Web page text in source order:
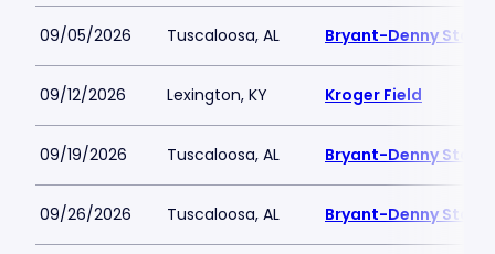
09/05/2026 Tuscaloosa, AL Bryant-Denny
09/12/2026 Lexington, KY Kroger Field
09/19/2026 Tuscaloosa, AL Bryant-Denny
09/26/2026 Tuscaloosa, AL Bryant-Denny